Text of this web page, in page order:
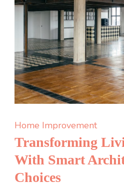
Staff
Home Improvement
Transforming
With Smart
Choices